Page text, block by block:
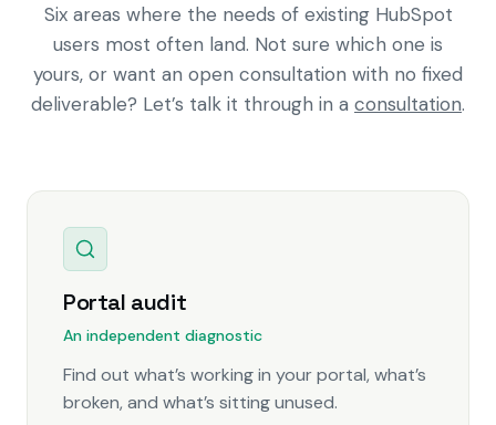
Six areas where the needs of existing HubSpot
users most often land. Not sure which one is
yours, or want an open consultation with no fixed
deliverable? Let’s talk it through in a consultation.
Portal audit
An independent diagnostic
Find out what’s working in your portal, what’s
broken, and what’s sitting unused.